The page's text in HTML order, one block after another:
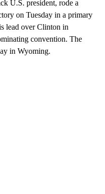
U.S. president, rode a
on Tuesday in a primary
lead over Clinton in
convention. The
in Wyoming.